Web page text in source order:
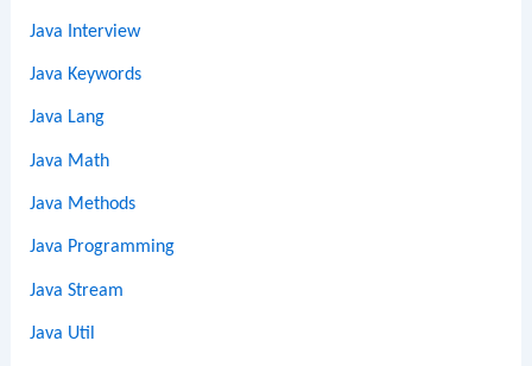
Java Interview
Java Keywords
Java Lang
Java Math
Java Methods
Java Programming
Java Stream
Java Util